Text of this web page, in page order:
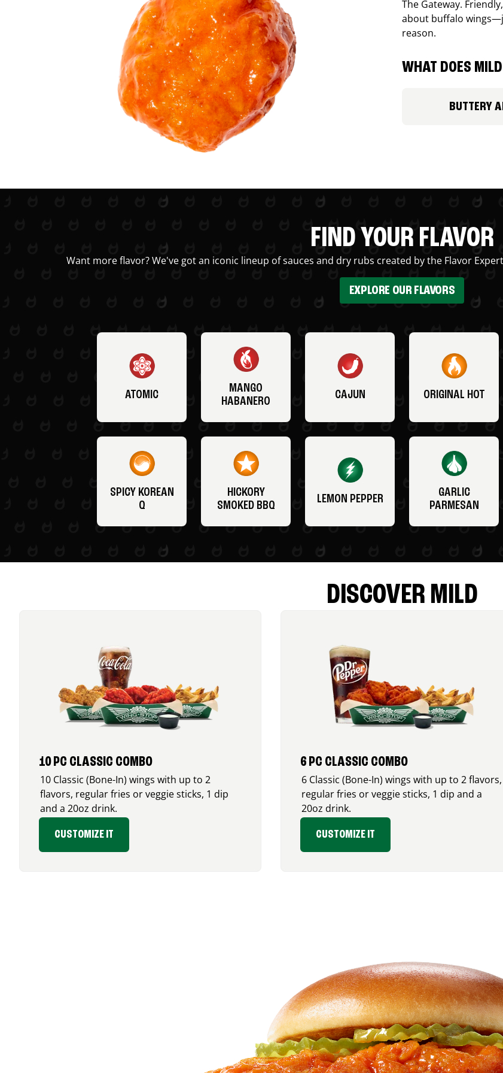
The Gateway.
about buffalo
reason.
WHAT DOES
BUTTERY
FIND YOUR FLAVOR
Want more flavor? We've got an iconic lineup of sauces and dry rubs created by the Flavor
EXPLORE OUR FLAVORS
ATOMIC
MANGO
HABANERO
CAJUN ORIGINAL HOT
SPICY KOREAN
Q
HICKORY
SMOKED BBQ
LEMON PEPPER
GARLIC
PARMESAN
DISCOVER MILD
10 PC CLASSIC COMBO
10 Classic (Bone-In) wings with up to 2
flavors, regular fries or veggie sticks, 1 dip
and a 20oz drink.
CUSTOMIZE IT
6 PC CLASSIC COMBO
6 Classic (Bone-In) wings with up to 2 flavors,
regular fries or veggie sticks, 1 dip and a
20oz drink.
CUSTOMIZE IT